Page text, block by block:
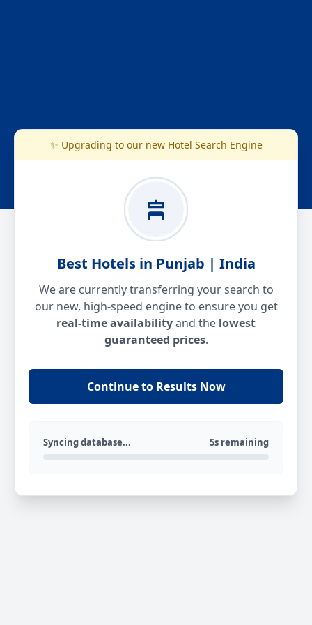
✨ Upgrading to our new Hotel Search Engine
Best Hotels in Punjab | India
We are currently transferring your search to
our new, high-speed engine to ensure you get
real-time availabilityand the lowest
guaranteed prices.
Continue to Results Now
Syncing database... 5s remaining